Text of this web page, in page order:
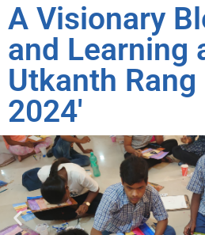
A Visionary
and Learning
Utkanth
2024'